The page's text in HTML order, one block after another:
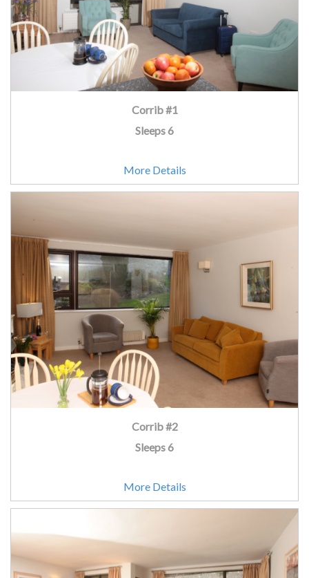
Corrib #1
Sleeps 6
More Details
Corrib #2
Sleeps 6
More Details